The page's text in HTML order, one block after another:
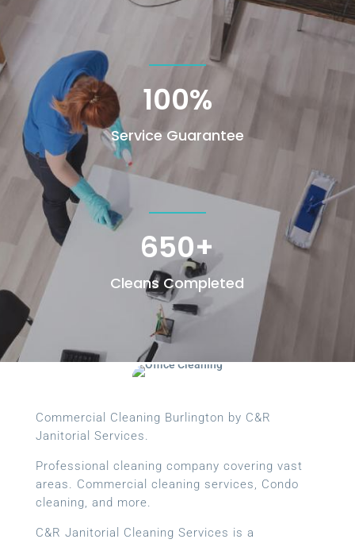
100%
Service Guarantee
650+
Cleans Completed
Commercial Cleaning Burlington by C&R
Janitorial Services.
Professional cleaning company covering vast
areas. Commercial cleaning services, Condo
cleaning, and more.
C&R Janitorial Cleaning Services is a